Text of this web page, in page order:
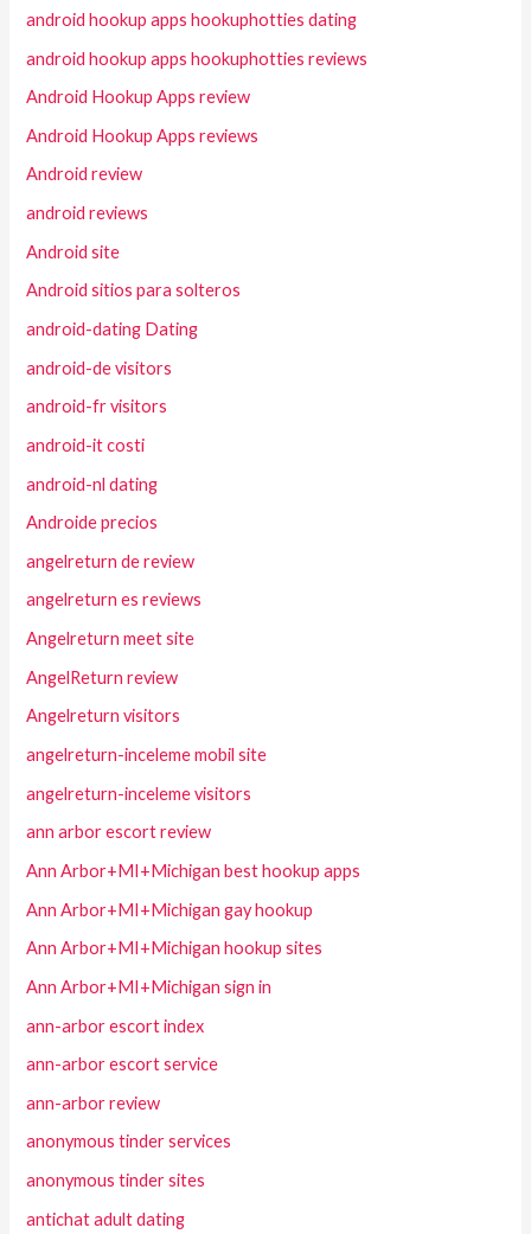
android hookup apps hookuphotties dating
android hookup apps hookuphotties reviews
Android Hookup Apps review
Android Hookup Apps reviews
Android review
android reviews
Android site
Android sitios para solteros
android-dating Dating
android-de visitors
android-fr visitors
android-it costi
android-nl dating
Androide precios
angelreturn de review
angelreturn es reviews
Angelreturn meet site
AngelReturn review
Angelreturn visitors
angelreturn-inceleme mobil site
angelreturn-inceleme visitors
ann arbor escort review
Ann Arbor+MI+Michigan best hookup apps
Ann Arbor+MI+Michigan gay hookup
Ann Arbor+MI+Michigan hookup sites
Ann Arbor+MI+Michigan sign in
ann-arbor escort index
ann-arbor escort service
ann-arbor review
anonymous tinder services
anonymous tinder sites
antichat adult dating